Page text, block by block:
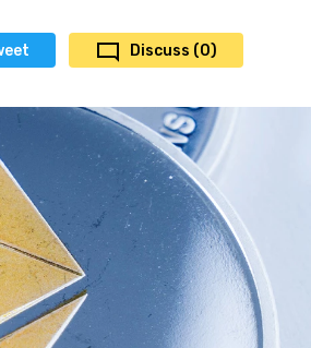
Discuss (0)